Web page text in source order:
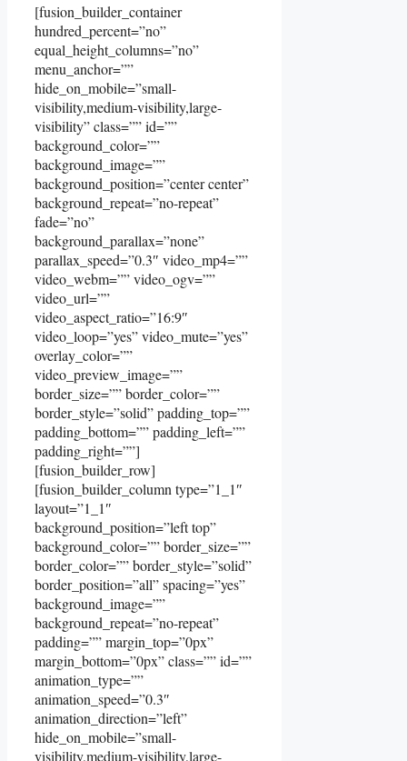
[fusion_builder_container
hundred_percent=”no”
equal_height_columns=”no”
menu_anchor=””
hide_on_mobile=”small-
visibility,medium-visibility,large-
visibility” class=”” id=””
background_color=””
background_image=””
background_position=”center center”
background_repeat=”no-repeat”
fade=”no”
background_parallax=”none”
parallax_speed=”0.3″ video_mp4=””
video_webm=”” video_ogv=””
video_url=””
video_aspect_ratio=”16:9″
video_loop=”yes” video_mute=”yes”
overlay_color=””
video_preview_image=””
border_size=”” border_color=””
border_style=”solid” padding_top=””
padding_bottom=”” padding_left=””
padding_right=””]
[fusion_builder_row]
[fusion_builder_column type=”1_1″
layout=”1_1″
background_position=”left top”
background_color=”” border_size=””
border_color=”” border_style=”solid”
border_position=”all” spacing=”yes”
background_image=””
background_repeat=”no-repeat”
padding=”” margin_top=”0px”
margin_bottom=”0px” class=”” id=””
animation_type=””
animation_speed=”0.3″
animation_direction=”left”
hide_on_mobile=”small-
visibility,medium-visibility,large-